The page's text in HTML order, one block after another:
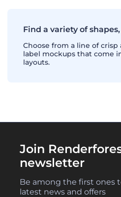
Find a variety of
Choose from a line of
label mockups that come
layouts.
Join
newsletter
Be among the first ones
latest news and offers